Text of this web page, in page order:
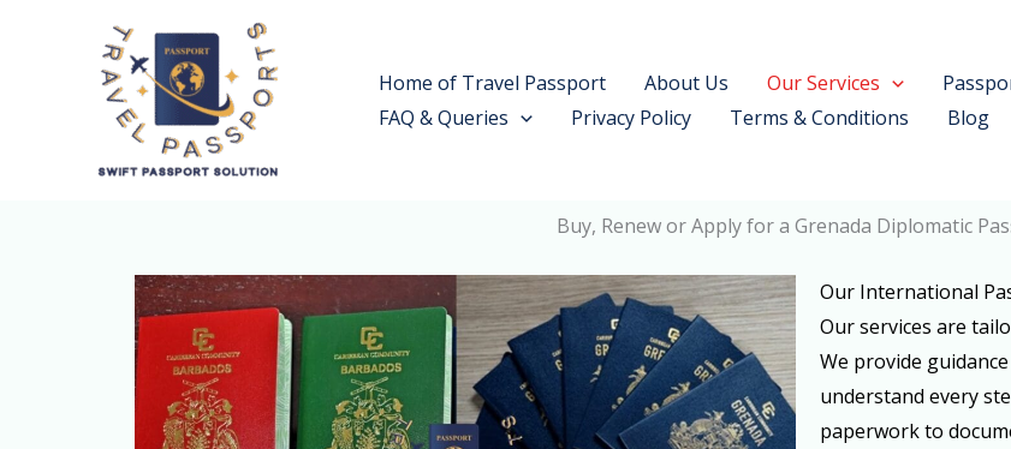
Home of Travel Passport About Us Our Services
FAQ & Queries
Privacy Policy Terms & Conditions Blog
Buy, Renew or Apply for a Grenada Diplomatic
Our International
Our services are
We provide
understand every
paperwork to